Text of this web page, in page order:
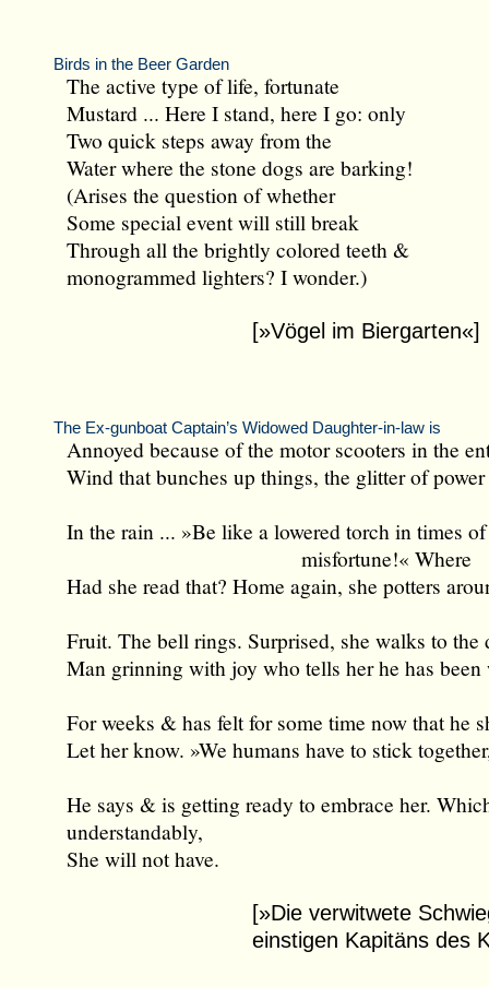
Birds in the Beer Garden
The active type of life, fortunate
Mustard ... Here I stand, here I go: only
Two quick steps away from the
Water where the stone dogs are barking!
(Arises the question of whether
Some special event will still break
Through all the brightly colored teeth &
monogrammed lighters? I wonder.)
[»Vögel im Biergarten«]
The Ex-gunboat Captain’s Widowed Daughter-in-law is
Annoyed because of the motor scooters in the
Wind that bunches up things, the glitter of
In the rain ... »Be like a lowered torch in times of
misfortune!« Where
Had she read that? Home again, she potters
Fruit. The bell rings. Surprised, she walks to the
Man grinning with joy who tells her he has been
For weeks & has felt for some time now that he
Let her know. »We humans have to stick
He says & is getting ready to embrace her.
understandably,
She will not have.
[»Die verwitwete
einstigen Kapitäns des